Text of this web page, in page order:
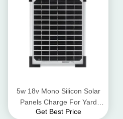
5w 18v Mono Silicon Solar
Panels Charge For Yard
Solar Panel Street Lights
Get Best Price